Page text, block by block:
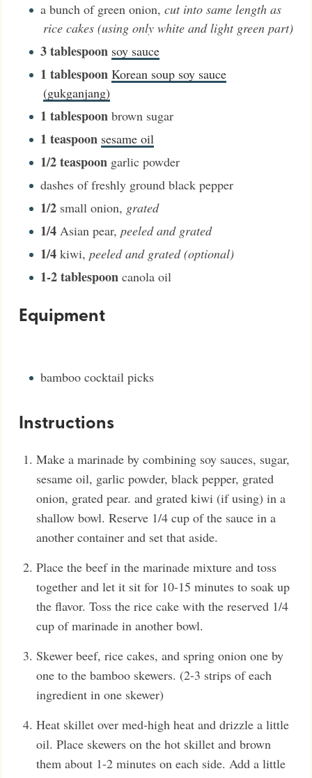
a bunch of green onion, cut into same length as
rice cakes (using only white and light green part)
3tablespoon soy sauce
1 tablespoon Korean soup soy sauce
(gukganjang)
1 tablespoon brown sugar
1 teaspoon sesame oil
1/2teaspoon garlic powder
dashes of freshly ground black pepper
1/2 small onion, grated
1/4 Asian pear, peeled and grated
1/4 kiwi, peeled and grated (optional)
1-2tablespoon canola oil
Equipment
bamboo cocktail picks
Instructions
Make a marinade by combining soy sauces, sugar,
sesame oil, garlic powder, black pepper, grated
onion, grated pear. and grated kiwi (if using) in a
shallow bowl. Reserve 1/4 cup of the sauce in a
another container and set that aside.
Place the beef in the marinade mixture and toss
together and let it sit for 10-15 minutes to soak up
the flavor. Toss the rice cake with the reserved 1/4
cup of marinade in another bowl.
Skewer beef, rice cakes, and spring onion one by
one to the bamboo skewers. (2-3 strips of each
ingredient in one skewer)
Heat skillet over med-high heat and drizzle a little
oil. Place skewers on the hot skillet and brown
them about 1-2 minutes on each side. Add a little